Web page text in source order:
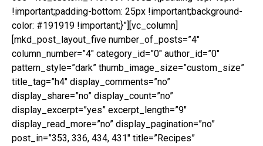
!important;padding-bottom: 25px !important;background-
color: #191919 !important;}”][vc_column]
[mkd_post_layout_five number_of_posts=”4″
column_number=”4″ category_id=”0″ author_id=”0″
pattern_style=”dark” thumb_image_size=”custom_size”
title_tag=”h4″ display_comments=”no”
display_share=”no” display_count=”no”
display_excerpt=”yes” excerpt_length=”9″
display_read_more=”no” display_pagination=”no”
post_in=”353, 336, 434, 431″ title=”Recipes”